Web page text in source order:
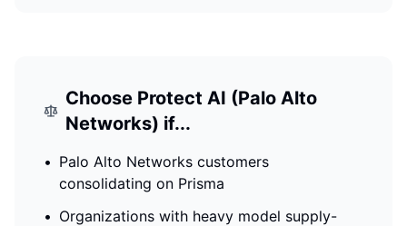
Choose Protect AI (Palo Alto
Networks) if...
• Palo Alto Networks customers
consolidating on Prisma
• Organizations with heavy model supply-